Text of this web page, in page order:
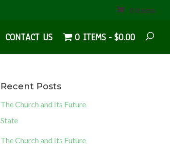
0 Items
CONTACT US 0 ITEMS $0.00
Recent Posts
The Church and Its Future
State
The Church and Its Future